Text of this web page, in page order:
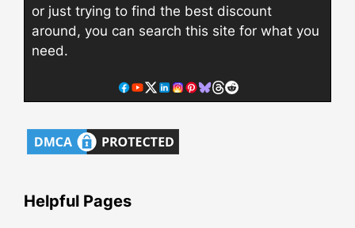
or just trying to find the best discount
around, you can search this site for what you
need.
Helpful Pages